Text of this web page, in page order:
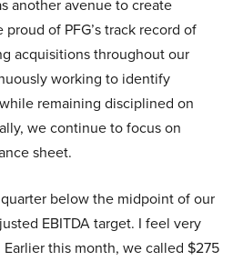
another avenue to create
of PFG’s track record of
acquisitions throughout our
working to identify
remaining disciplined on
we continue to focus on
sheet.
below the midpoint of our
EBITDA target. I feel very
this month, we called $275